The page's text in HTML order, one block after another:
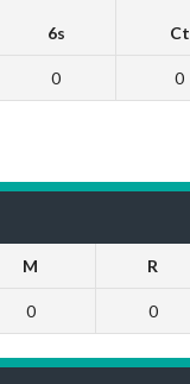
6s Ct
0 0
M R
0 0